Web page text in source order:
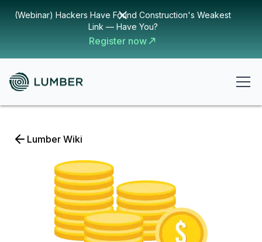
(Webinar) Hackers Have Found Construction's Weakest
Link — Have You?
Register now
Lumber Wiki